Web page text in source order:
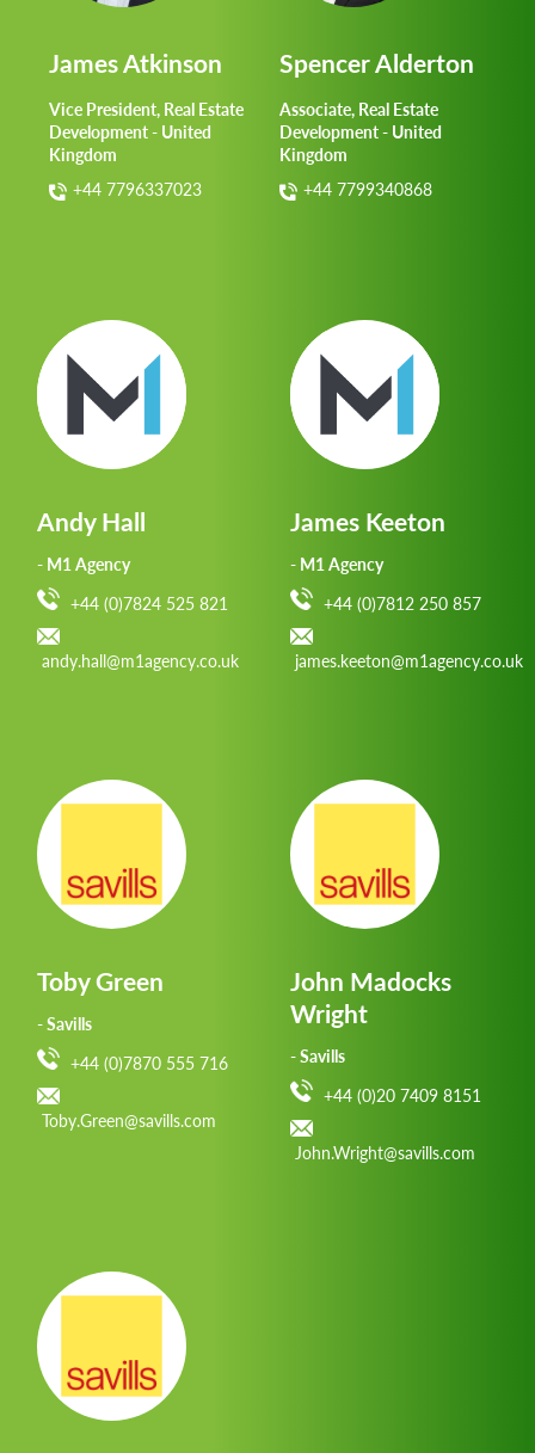
James Atkinson
Vice President, Real Estate
Development - United
Kingdom
+44 7796337023
Spencer Alderton
Associate, Real Estate
Development - United
Kingdom
+44 7799340868
Andy Hall
- M1 Agency
+44 (0)7824 525 821
andy.hall@m1agency.co.uk
James Keeton
- M1 Agency
+44 (0)7812 250 857
james.keeton@m1agency.co.uk
Toby Green
- Savills
+44 (0)7870 555 716
Toby.Green@savills.com
John Madocks
Wright
- Savills
+44 (0)20 7409 8151
John.Wright@savills.com